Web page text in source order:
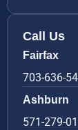
Call Us
Fairfax
703-636-
Ashburn
571-279-